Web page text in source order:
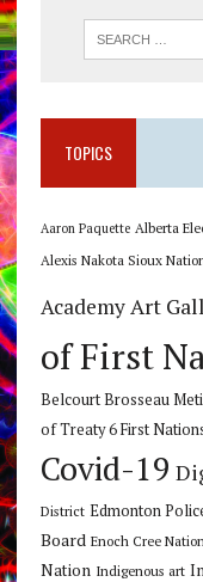
TOPICS
Aaron Paquette Alberta
Alexis Nakota Sioux
Academy Art
of First
Belcourt Brosseau
of Treaty 6 First
Covid-19
District Edmonton
Board Enoch Cree Nation
Nation Indigenous art